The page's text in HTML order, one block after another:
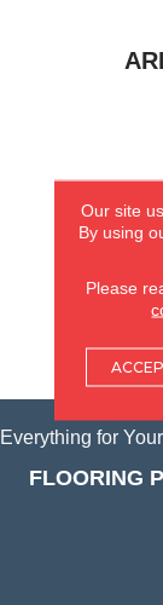
Everything for
FLOORING
Our site
By using
Please